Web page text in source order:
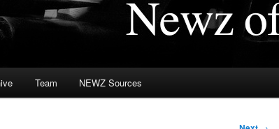
Team NEWZ Sources